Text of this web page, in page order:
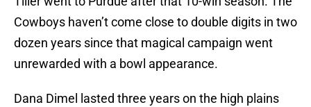
Cowboys haven’t come close to double digits in two
dozen years since that magical campaign went
unrewarded with a bowl appearance.
Dana Dimel lasted three years on the high plains